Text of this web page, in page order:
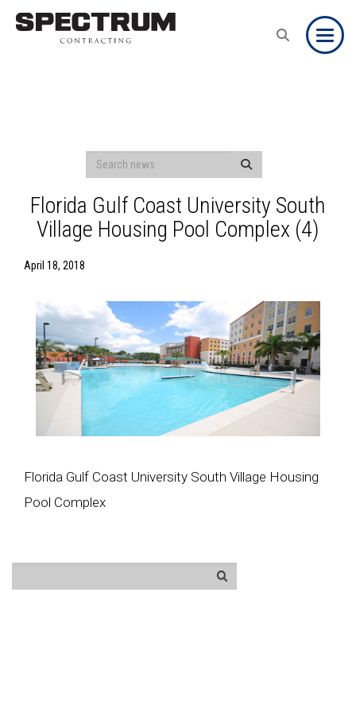
Florida Gulf Coast University South
Village Housing Pool Complex (4)
April 18, 2018
Florida Gulf Coast University South Village Housing
Pool Complex